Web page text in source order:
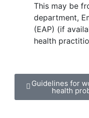
This may be
department,
(EAP) (if
health
Guidelines for
health